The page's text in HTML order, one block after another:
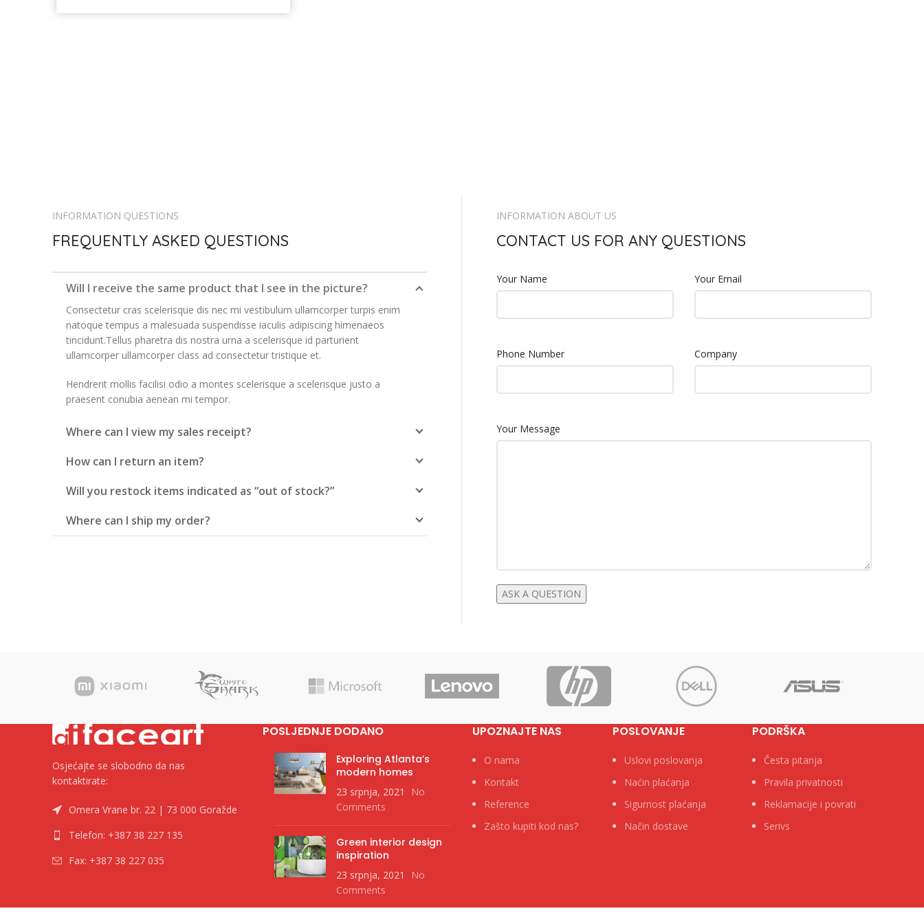
INFORMATION QUESTIONS
FREQUENTLY ASKED QUESTIONS
Will I receive the same product that I see in the picture?
Consectetur cras scelerisque dis nec mi vestibulum ullamcorper turpis enim
natoque tempus a malesuada suspendisse iaculis adipiscing himenaeos
tincidunt.Tellus pharetra dis nostra urna a scelerisque id parturient
ullamcorper ullamcorper class ad consectetur tristique et.
Hendrerit mollis facilisi odio a montes scelerisque a scelerisque justo a
praesent conubia aenean mi tempor.
Where can I view my sales receipt?
How can I return an item?
Will you restock items indicated as “out of stock?”
Where can I ship my order?
INFORMATION ABOUT US
CONTACT US FOR ANY QUESTIONS
Your Name Your Email
Phone Number Company
Your Message
Osjećajte se slobodno da nas
kontaktirate:
Omera Vrane br. 22 | 73 000 Goražde
Telefon: +387 38 227 135
Fax: +387 38 227 035
POSLJEDNJE DODANO
Exploring Atlanta’s
modern homes
23 srpnja, 2021
No
Comments
Green interior design
inspiration
23 srpnja, 2021
No
Comments
UPOZNAJTE NAS
O nama
Kontakt
Reference
Zašto kupiti kod nas?
POSLOVANJE
Uslovi poslovanja
Naćin plaćanja
Sigurnost plaćanja
Način dostave
PODRŠKA
Česta pitanja
Pravila privatnosti
Reklamacije i povrati
Serivs